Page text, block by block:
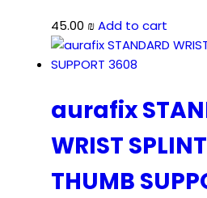
45.00 ₪Add to cart
aurafix
WRIST
THUMB